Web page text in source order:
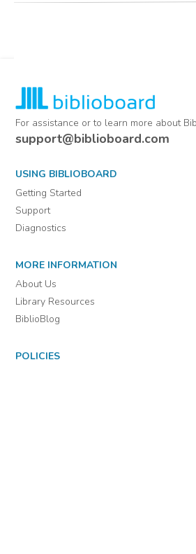
For assistance or to learn more about
support@biblioboard.com
USING BIBLIOBOARD
Getting Started
Support
Diagnostics
MORE INFORMATION
About Us
Library Resources
BiblioBlog
POLICIES